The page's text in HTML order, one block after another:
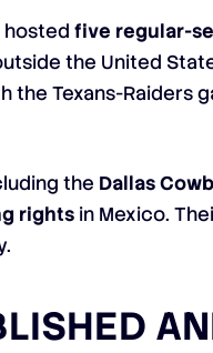
hostedfive regular-
the United
the Texans-Raiders
the Dallas
rights in Mexico.